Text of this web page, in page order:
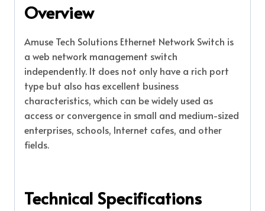
Overview
Amuse Tech Solutions Ethernet Network Switch is
a web network management switch
independently. It does not only have a rich port
type but also has excellent business
characteristics, which can be widely used as
access or convergence in small and medium-sized
enterprises, schools, Internet cafes, and other
fields.
Technical Specifications